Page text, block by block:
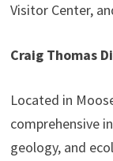
Visitor Center,
Craig Thomas
Located in
comprehensive
geology, and